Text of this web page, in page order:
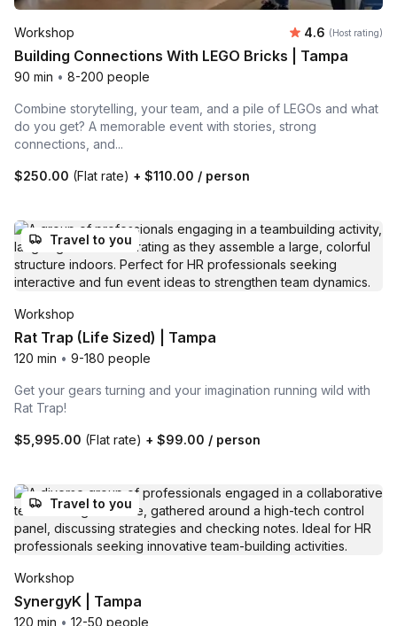
Workshop Average
4.6 (Host rating)
Building Connections With LEGO Bricks | Tampa
90 min • 8-200 people
Combine storytelling, your team, and a pile of LEGOs and what
do you get? A memorable event with stories, strong
connections, and...
$250.00 (Flat rate) + $110.00 / person
Travel to you
Workshop
Rat Trap (Life Sized) | Tampa
120 min • 9-180 people
Get your gears turning and your imagination running wild with
Rat Trap!
$5,995.00 (Flat rate) + $99.00 / person
Travel to you
Workshop
SynergyK | Tampa
120 min • 12-50 people